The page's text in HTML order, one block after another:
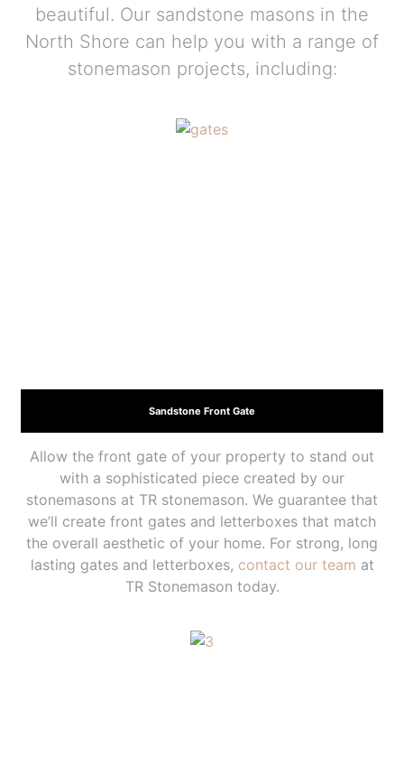
beautiful. Our sandstone masons in the
North Shore can help you with a range of
stonemason projects, including:
Sandstone Front Gate
Allow the front gate of your property to stand out
with a sophisticated piece created by our
stonemasons at TR stonemason. We guarantee that
we’ll create front gates and letterboxes that match
the overall aesthetic of your home. For strong, long
lasting gates and letterboxes, contact our team at
TR Stonemason today.